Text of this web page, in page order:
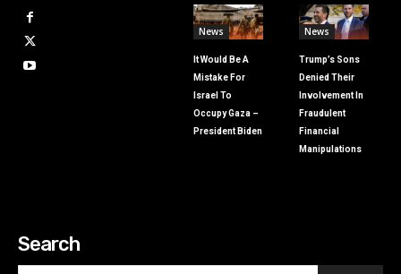
News
It Would Be A
Mistake For
Israel To
Occupy Gaza –
President Biden
News
Trump’s Sons
Denied Their
Involvement In
Fraudulent
Financial
Manipulations
Search